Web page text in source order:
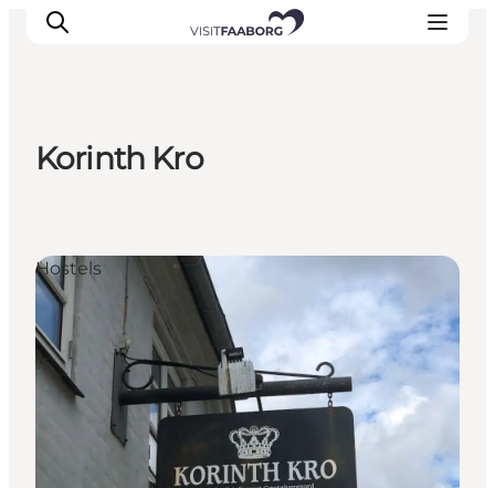
Things to do
Island Hopping
Outdoor
Events
Korinth Kro
Hostels